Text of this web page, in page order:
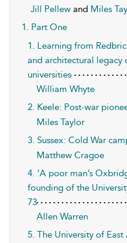
Jill Pellew and Miles
1. Part One
1. Learning from
and architectural legacy
universities
William Whyte
2. Keele: Post-war
Miles Taylor
3. Sussex: Cold War
Matthew Cragoe
4. ‘A poor man’s
founding of the
73
Allen Warren
5. The University of